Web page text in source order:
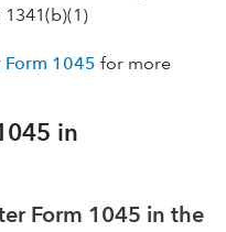
Form 1045 for more
in
Form 1045 in the